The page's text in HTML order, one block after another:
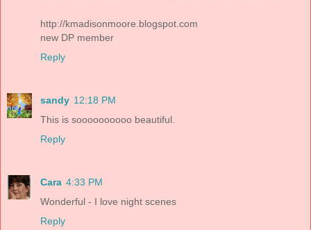
http://kmadisonmoore.blogspot.com
new DP member
Reply
sandy 12:18 PM
This is soooooooooo beautiful.
Reply
Cara 4:33 PM
Wonderful - I love night scenes
Reply